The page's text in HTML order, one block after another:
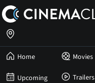
Home Movies
Upcoming Trailers